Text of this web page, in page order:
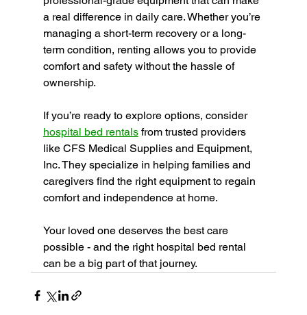
a real difference in daily care. Whether you’re
managing a short-term recovery or a long-
term condition, renting allows you to provide
comfort and safety without the hassle of
ownership.
If you’re ready to explore options, consider
hospital bed rentals from trusted providers
like CFS Medical Supplies and Equipment,
Inc. They specialize in helping families and
caregivers find the right equipment to regain
comfort and independence at home.
Your loved one deserves the best care
possible - and the right hospital bed rental
can be a big part of that journey.